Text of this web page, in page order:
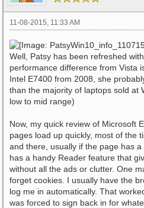
11-08-2015, 11:33 AM
Well, Patsy has been refreshed
performance difference from Vista
Intel E7400 from 2008, she
than the majority of laptops sold at
low to mid range)
Now, my quick review of Microsoft
pages load up quickly, most of the
and there, usually if the page has
has a handy Reader feature that
without all the ads or clutter. One
forget cookies. I usually have the
log me in automatically. That
was forced to sign back in for